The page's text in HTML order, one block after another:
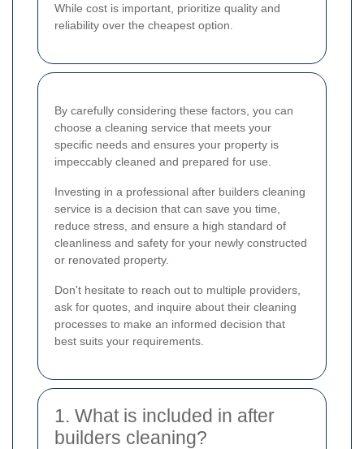
While cost is important, prioritize quality and
reliability over the cheapest option.
By carefully considering these factors, you can
choose a cleaning service that meets your
specific needs and ensures your property is
impeccably cleaned and prepared for use.
Investing in a professional after builders cleaning
service is a decision that can save you time,
reduce stress, and ensure a high standard of
cleanliness and safety for your newly constructed
or renovated property.
Don't hesitate to reach out to multiple providers,
ask for quotes, and inquire about their cleaning
processes to make an informed decision that
best suits your requirements.
1. What is included in after
builders cleaning?